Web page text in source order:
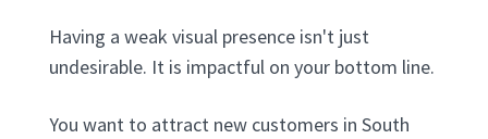
Having a weak visual presence isn't just
undesirable. It is impactful on your bottom line.
You want to attract new customers in South